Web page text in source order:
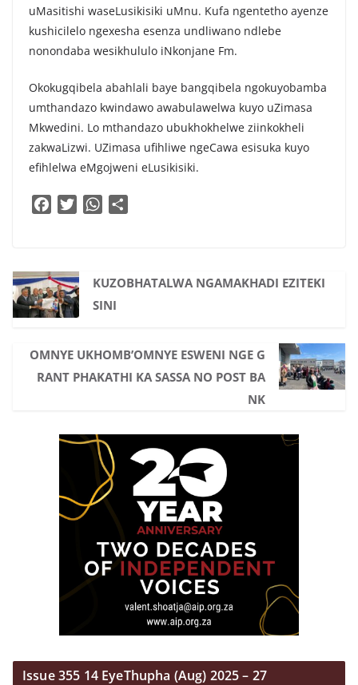
uMasitishi waseLusikisiki uMnu. Kufa ngentetho ayenze
kushicilelo ngexesha esenza undliwano ndlebe
nonondaba wesikhululo iNkonjane Fm.
Okokugqibela abahlali baye bangqibela ngokuyobamba
umthandazo kwindawo awabulawelwa kuyo uZimasa
Mkwedini. Lo mthandazo ubukhokhelwe ziinkokheli
zakwaLizwi. UZimasa ufihliwe ngeCawa esisuka kuyo
efihlelwa eMgojweni eLusikisiki.
b
o
o
t
e
r
W
s
A
e
KUZOBHATALWA NGAMAKHADI EZITEKI
SINI
OMNYE UKHOMB’OMNYE ESWENI NGE G
RANT PHAKATHI KA SASSA NO POST BA
NK
Issue 355 14 EyeThupha (Aug) 2025 – 27